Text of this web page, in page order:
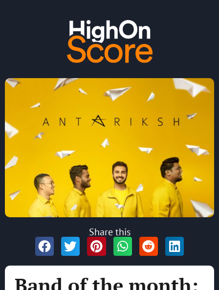
Share this